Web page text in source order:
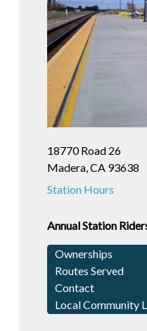
18770 Road 26
Madera, CA 93638
Station Hours
Annual Station
Ownerships
Routes Served
Contact
Local Community